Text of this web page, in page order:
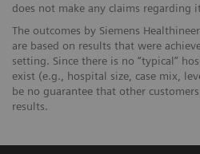
does not make any claims regarding
The outcomes by Siemens
are based on results that were
setting. Since there is no “typical”
exist (e.g., hospital size, case mix,
be no guarantee that other
results.